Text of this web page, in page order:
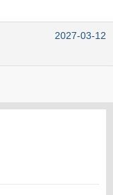
2027-03-12